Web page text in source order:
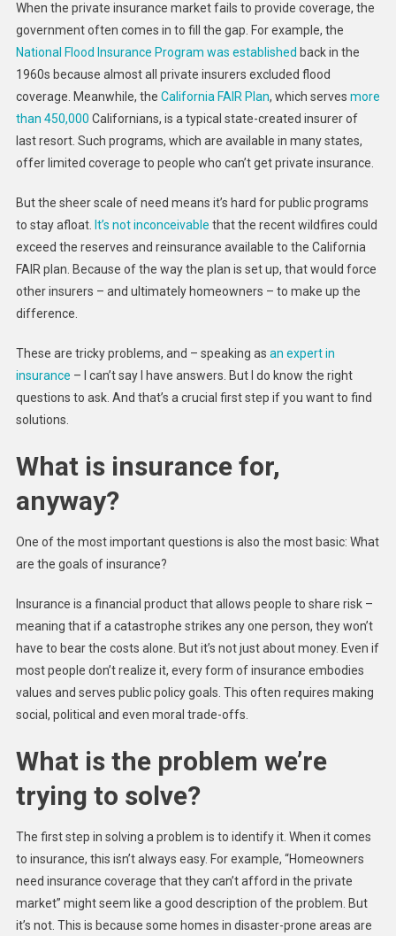
Right
Questions
To
Ask
When the private insurance market fails to provide coverage, the
government often comes in to fill the gap. For example, the
National Flood Insurance Program was established back in the
1960s because almost all private insurers excluded flood
coverage. Meanwhile, the California FAIR Plan, which serves more
than 450,000 Californians, is a typical state-created insurer of
last resort. Such programs, which are available in many states,
offer limited coverage to people who can’t get private insurance.
But the sheer scale of need means it’s hard for public programs
to stay afloat. It’s not inconceivable that the recent wildfires could
exceed the reserves and reinsurance available to the California
FAIR plan. Because of the way the plan is set up, that would force
other insurers – and ultimately homeowners – to make up the
difference.
These are tricky problems, and – speaking as an expert in
insurance – I can’t say I have answers. But I do know the right
questions to ask. And that’s a crucial first step if you want to find
solutions.
What is insurance for,
anyway?
One of the most important questions is also the most basic: What
are the goals of insurance?
Insurance is a financial product that allows people to share risk –
meaning that if a catastrophe strikes any one person, they won’t
have to bear the costs alone. But it’s not just about money. Even if
most people don’t realize it, every form of insurance embodies
values and serves public policy goals. This often requires making
social, political and even moral trade-offs.
What is the problem we’re
trying to solve?
The first step in solving a problem is to identify it. When it comes
to insurance, this isn’t always easy. For example, “Homeowners
need insurance coverage that they can’t afford in the private
market” might seem like a good description of the problem. But
it’s not. This is because some homes in disaster-prone areas are